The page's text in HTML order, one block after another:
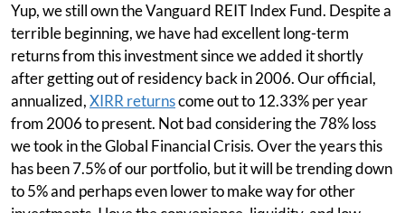
Yup, we still own the Vanguard REIT Index Fund. Despite a
terrible beginning, we have had excellent long-term
returns from this investment since we added it shortly
after getting out of residency back in 2006. Our official,
annualized,XIRR returnscome out to 12.33% per year
from 2006 to present. Not bad considering the 78% loss
we took in the Global Financial Crisis. Over the years this
has been 7.5% of our portfolio, but it will be trending down
to 5% and perhaps even lower to make way for other